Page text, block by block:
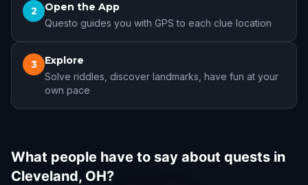
2 Open the App
Questo guides you with GPS to each clue location
3 Explore
Solve riddles, discover landmarks, have fun at your
own pace
What people have to say about quests in
Cleveland, OH?